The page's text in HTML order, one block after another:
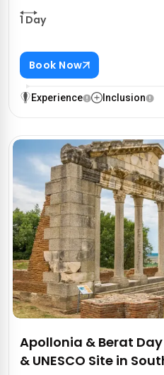
1 Day
Book Now
Experience Inclusion
Apollonia & Berat
& UNESCO Site in